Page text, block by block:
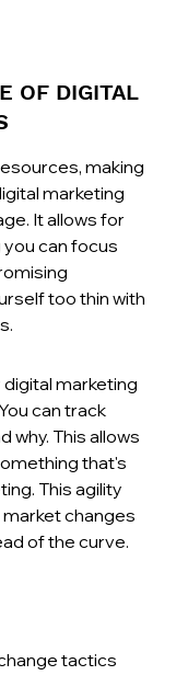
OF DIGITAL
making
marketing
It allows for
can focus
too thin with
marketing
can track
why. This allows
that's
This agility
changes
of the curve.
tactics